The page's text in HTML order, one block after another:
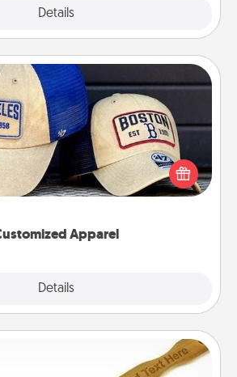
Details
Apparel
Details
Apparel
one love a particular sports team?
a jersey you think they would look
yourself a matching one and cheer